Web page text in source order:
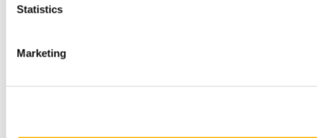
Statistics
Marketing